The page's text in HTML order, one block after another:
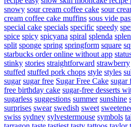
snowy sour cream coffee cake sour
cream coffee cake muffins sous vide
special cake specials specific speedy
spice spicy spicyana spiral splenda
split sponge spring springform square
starbucks order online without app
stinky stories straightforward strawberry
stuffed stuffed pork chops style styles
sugar sugar free Sugar Free Cake sugar
free birthday cake sugar-free desserts
sugarless suggestions summer sunshine
surprises swear swedish sweet
swiss sydney sylvestermouse symbols